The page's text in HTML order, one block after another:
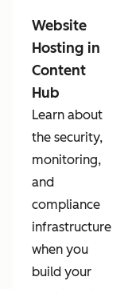
Website
Hosting in
Content
Hub
Learn about
the security,
monitoring,
and
compliance
infrastructure
when you
build your